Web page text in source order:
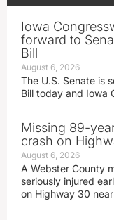
Iowa
forward to
Bill
August 6, 2026
The U.S. Senate is
Bill today and Iowa
Missing 89-
crash on
August 6, 2026
A Webster County
seriously injured
on Highway 30 near